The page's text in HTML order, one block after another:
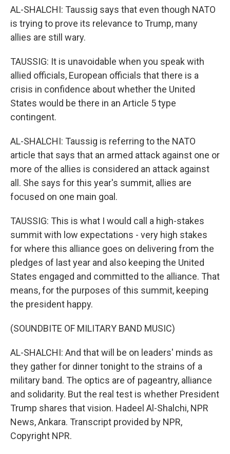
AL-SHALCHI: Taussig says that even though NATO
is trying to prove its relevance to Trump, many
allies are still wary.
TAUSSIG: It is unavoidable when you speak with
allied officials, European officials that there is a
crisis in confidence about whether the United
States would be there in an Article 5 type
contingent.
AL-SHALCHI: Taussig is referring to the NATO
article that says that an armed attack against one or
more of the allies is considered an attack against
all. She says for this year's summit, allies are
focused on one main goal.
TAUSSIG: This is what I would call a high-stakes
summit with low expectations - very high stakes
for where this alliance goes on delivering from the
pledges of last year and also keeping the United
States engaged and committed to the alliance. That
means, for the purposes of this summit, keeping
the president happy.
(SOUNDBITE OF MILITARY BAND MUSIC)
AL-SHALCHI: And that will be on leaders' minds as
they gather for dinner tonight to the strains of a
military band. The optics are of pageantry, alliance
and solidarity. But the real test is whether President
Trump shares that vision. Hadeel Al-Shalchi, NPR
News, Ankara. Transcript provided by NPR,
Copyright NPR.